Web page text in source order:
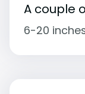
A couple
6-20